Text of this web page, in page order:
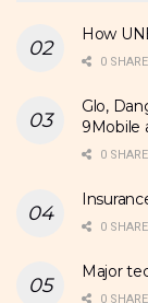
How
0
Glo,
9Mobile
0
0
Major
0